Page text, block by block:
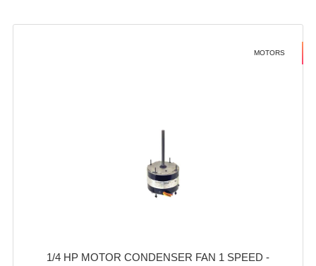
MOTORS
1/4 HP MOTOR CONDENSER FAN 1 SPEED -